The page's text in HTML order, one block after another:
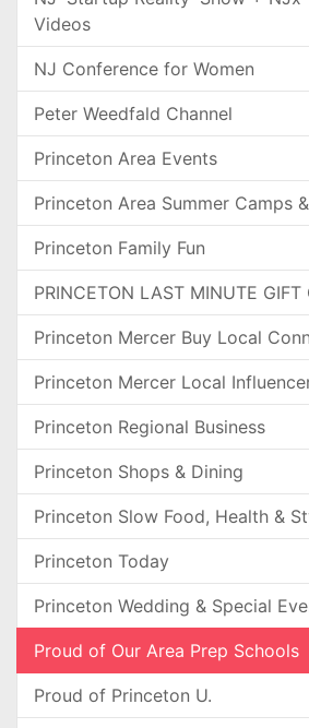
Videos
NJ Conference for Women
Peter Weedfald Channel
Princeton Area Events
Princeton Area Summer Camps
Princeton Family Fun
PRINCETON LAST MINUTE GIFT
Princeton Mercer Buy Local
Princeton Mercer Local
Princeton Regional Business
Princeton Shops & Dining
Princeton Slow Food, Health &
Princeton Today
Princeton Wedding & Special
Proud of Our Area Prep Schools
Proud of Princeton U.